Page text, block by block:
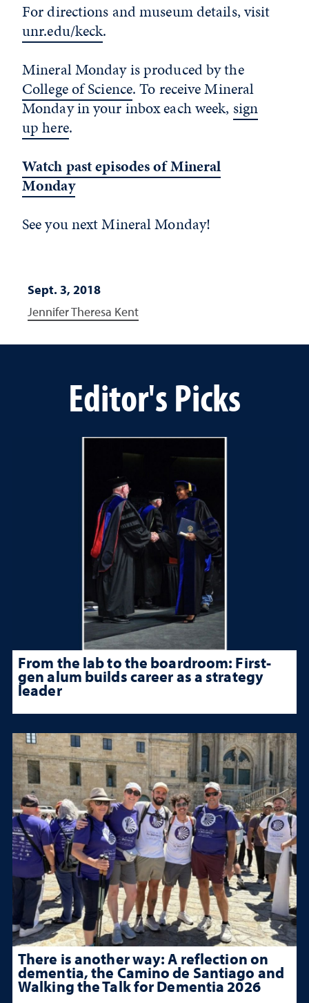
For directions and museum details, visit
unr.edu/keck.
Mineral Monday is produced by the
College of Science. To receive Mineral
Monday in your inbox each week, sign
up here.
Watch past episodes of Mineral
Monday
See you next Mineral Monday!
Sept. 3, 2018
Jennifer Theresa Kent
Editor's Picks
From the lab to the boardroom: First-
gen alum builds career as a strategy
leader
There is another way: A reflection on
dementia, the Camino de Santiago and
Walking the Talk for Dementia 2026